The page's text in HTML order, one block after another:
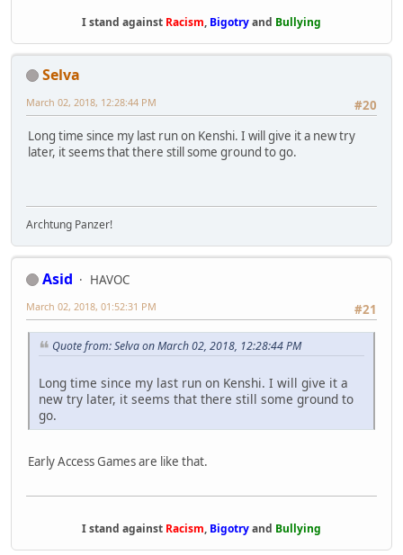
I stand against Racism, Bigotryand Bullying
Selva
#20
March 02, 2018, 12:28:44 PM
Long time since my last run on Kenshi. I will give it a new try
later, it seems that there still some ground to go.
Archtung Panzer!
Asid
HAVOC
#21
March 02, 2018, 01:52:31 PM
Quote from: Selva on March 02, 2018, 12:28:44 PM
Long time since my last run on Kenshi. I will give it a
new try later, it seems that there still some ground to
go.
Early Access Games are like that.
I stand against Racism, Bigotryand Bullying